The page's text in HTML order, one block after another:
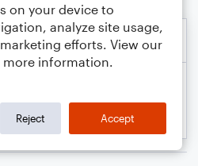
on your device to
analyze site usage,
efforts. View our
more information.
Reject Accept